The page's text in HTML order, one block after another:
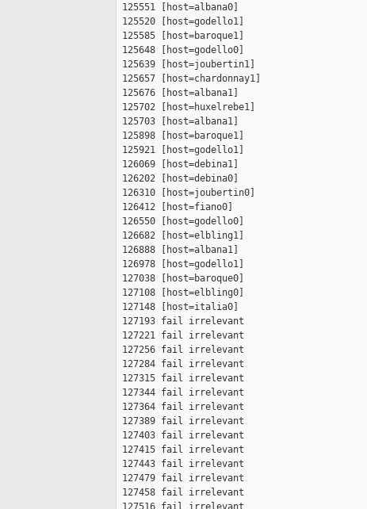
125551 [host=albana0]
125520 [host=godello1]
125585 [host=baroque1]
125648 [host=godello0]
125639 [host=joubertin1]
125657 [host=chardonnay1]
125676 [host=albana1]
125702 [host=huxelrebe1]
125703 [host=albana1]
125898 [host=baroque1]
125921 [host=godello1]
126069 [host=debina1]
126202 [host=debina0]
126310 [host=joubertin0]
126412 [host=fiano0]
126550 [host=godello0]
126682 [host=elbling1]
126888 [host=albana1]
126978 [host=godello1]
127038 [host=baroque0]
127108 [host=elbling0]
127148 [host=italia0]
127193 fail irrelevant
127221 fail irrelevant
127256 fail irrelevant
127284 fail irrelevant
127315 fail irrelevant
127344 fail irrelevant
127364 fail irrelevant
127389 fail irrelevant
127403 fail irrelevant
127415 fail irrelevant
127443 fail irrelevant
127479 fail irrelevant
127458 fail irrelevant
127516 fail irrelevant